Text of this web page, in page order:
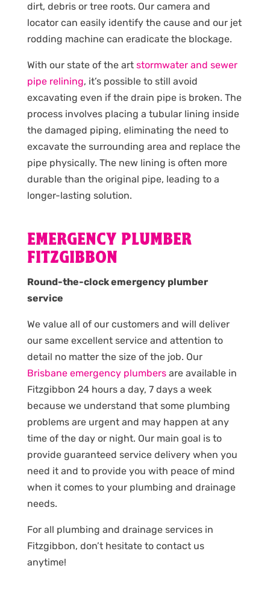
dirt, debris or tree roots. Our camera and
locator can easily identify the cause and our jet
rodding machine can eradicate the blockage.
With our state of the art stormwater and sewer
pipe relining, it’s possible to still avoid
excavating even if the drain pipe is broken. The
process involves placing a tubular lining inside
the damaged piping, eliminating the need to
excavate the surrounding area and replace the
pipe physically. The new lining is often more
durable than the original pipe, leading to a
longer-lasting solution.
EMERGENCY PLUMBER
FITZGIBBON
Round-the-clock emergency plumber
service
We value all of our customers and will deliver
our same excellent service and attention to
detail no matter the size of the job. Our
Brisbane emergency plumbersare available in
Fitzgibbon 24 hours a day, 7 days a week
because we understand that some plumbing
problems are urgent and may happen at any
time of the day or night. Our main goal is to
provide guaranteed service delivery when you
need it and to provide you with peace of mind
when it comes to your plumbing and drainage
needs.
For all plumbing and drainage services in
Fitzgibbon, don’t hesitate to contact us
anytime!